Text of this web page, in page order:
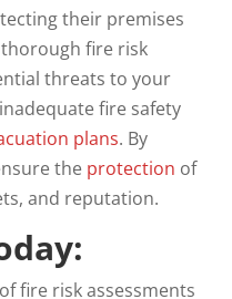
their premises
fire risk
threats to your
fire safety
plans. By
the protection of
and reputation.
fire risk assessments